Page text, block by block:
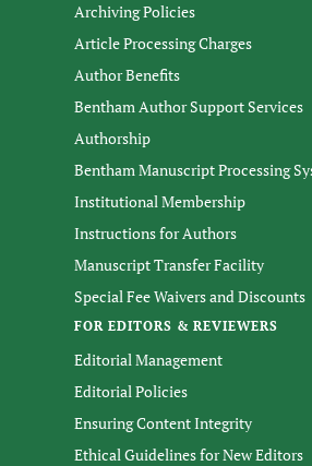
Archiving Policies
Article Processing Charges
Author Benefits
Bentham Author Support Services
Authorship
Bentham Manuscript Processing
Institutional Membership
Instructions for Authors
Manuscript Transfer Facility
Special Fee Waivers and Discounts
FOR EDITORS & REVIEWERS
Editorial Management
Editorial Policies
Ensuring Content Integrity
Ethical Guidelines for New Editors